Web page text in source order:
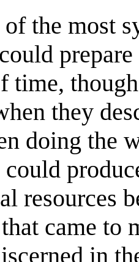
the most
time,
they
doing the
resources
came to
in